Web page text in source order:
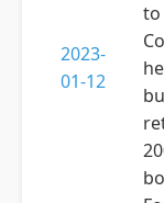
2023-
01-12
to